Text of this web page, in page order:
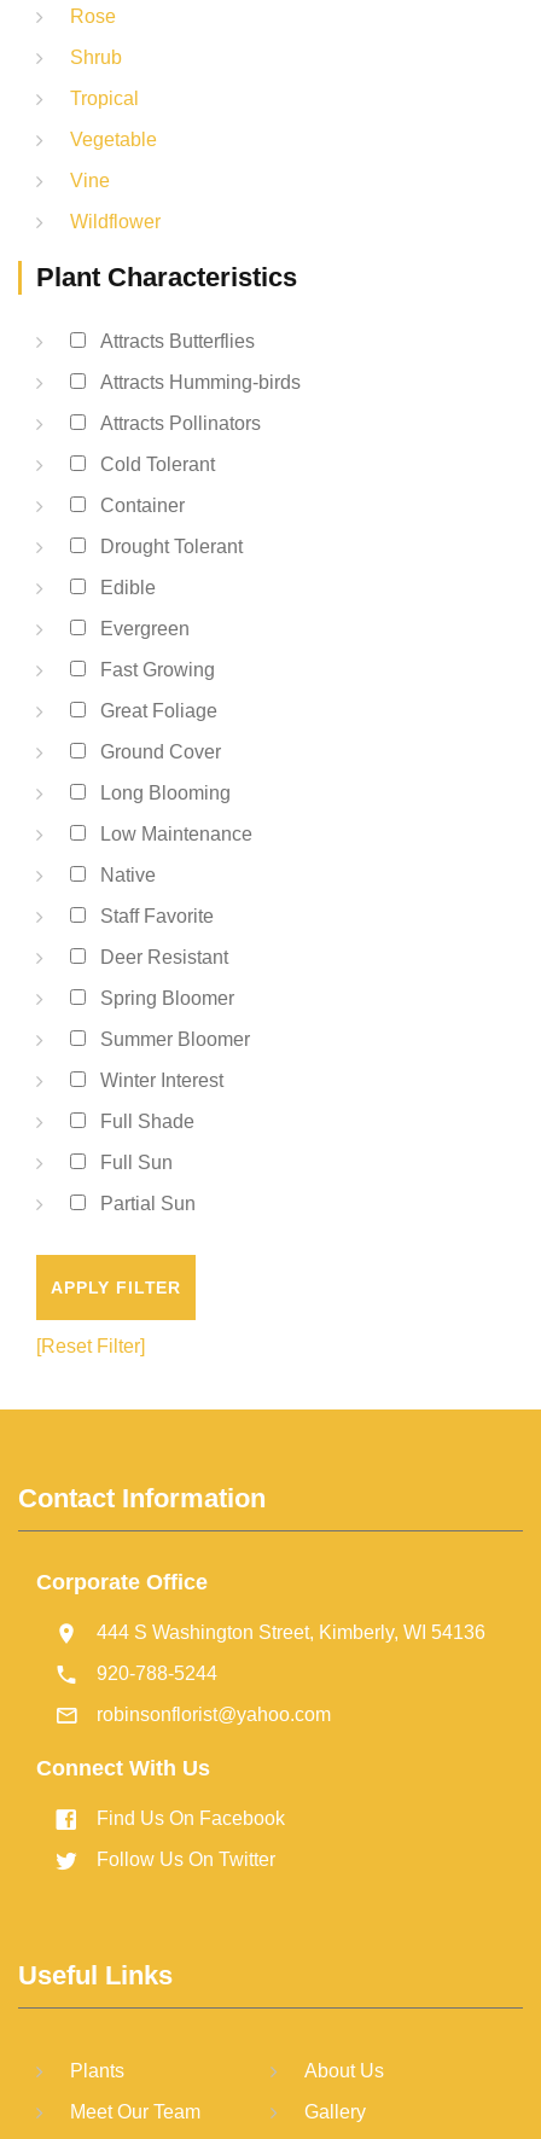
Rose
Shrub
Tropical
Vegetable
Vine
Wildflower
Plant Characteristics
Attracts Butterflies
Attracts Humming-birds
Attracts Pollinators
Cold Tolerant
Container
Drought Tolerant
Edible
Evergreen
Fast Growing
Great Foliage
Ground Cover
Long Blooming
Low Maintenance
Native
Staff Favorite
Deer Resistant
Spring Bloomer
Summer Bloomer
Winter Interest
Full Shade
Full Sun
Partial Sun
APPLY FILTER
[Reset Filter]
Contact Information
Corporate Office
444 S Washington Street, Kimberly, WI 54136
920-788-5244
robinsonflorist@yahoo.com
Connect With Us
Find Us On Facebook
Follow Us On Twitter
Useful Links
Plants
About Us
Meet Our Team
Gallery